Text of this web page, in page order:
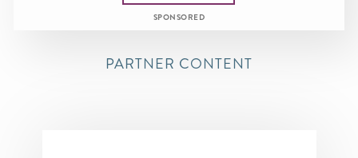
SPONSORED
PARTNER CONTENT